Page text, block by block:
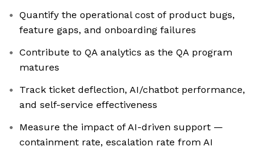
Quantify the operational cost of product bugs,
feature gaps, and onboarding failures
Contribute to QA analytics as the QA program
matures
Track ticket deflection, AI/chatbot performance,
and self-service effectiveness
Measure the impact of AI-driven support —
containment rate, escalation rate from AI